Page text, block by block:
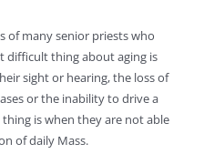
of many senior priests who
difficult thing about aging is
sight or hearing, the loss of
or the inability to drive a
is when they are not able
of daily Mass.